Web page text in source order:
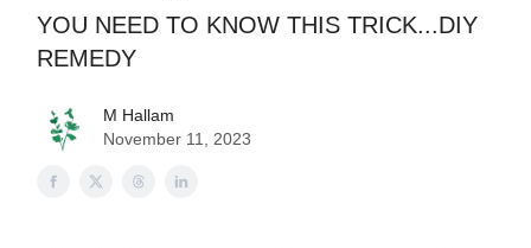
YOU NEED TO KNOW THIS TRICK...DIY
REMEDY
M Hallam
November 11, 2023